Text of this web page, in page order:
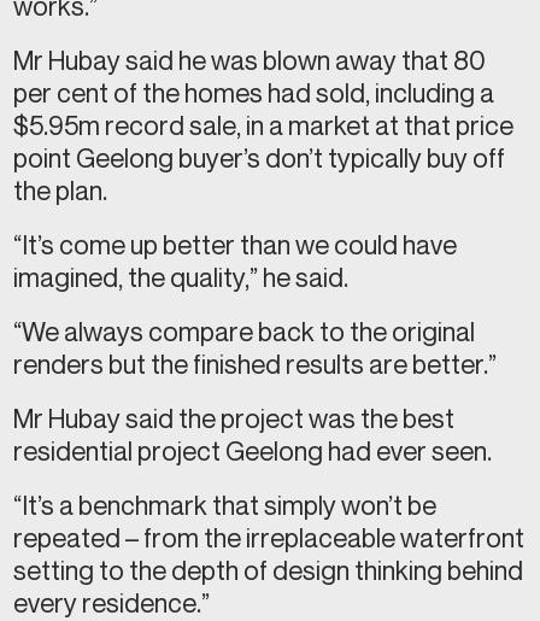
Mr Hubay said he was blown away that 80
per cent of the homes had sold, including a
$5.95m record sale, in a market at that price
point Geelong buyer’s don’t typically buy off
the plan.
“It’s come up better than we could have
imagined, the quality,” he said.
“We always compare back to the original
renders but the finished results are better.”
Mr Hubay said the project was the best
residential project Geelong had ever seen.
“It’s a benchmark that simply won’t be
repeated – from the irreplaceable waterfront
setting to the depth of design thinking behind
every residence.”